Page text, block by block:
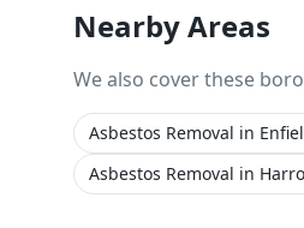
Nearby Areas
We also cover these
Asbestos Removal in
Asbestos Removal in